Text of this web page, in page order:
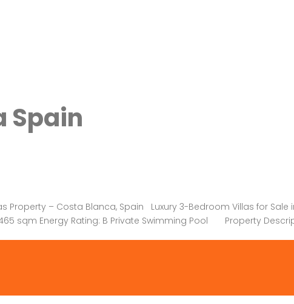
Spain
– Costa Blanca, Spain Luxury 3-Bedroom Villas for Sale
465 sqm Energy Rating: B Private Swimming Pool Property